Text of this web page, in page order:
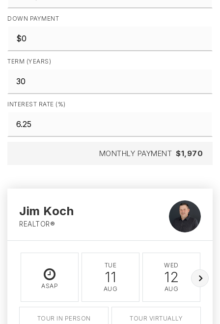
DOWN PAYMENT
TERM (YEARS)
INTEREST RATE (%)
MONTHLY PAYMENT $1,970
Jim Koch
REALTOR®
ASAP
TUE
11
AUG
WED
12
AUG
TOUR IN PERSON TOUR VIRTUALLY